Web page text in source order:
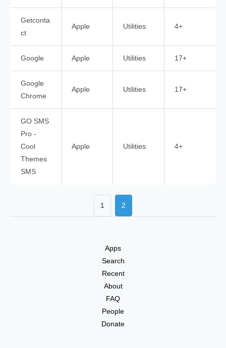
Getconta
ct
Apple Utilities 4+
Google Apple Utilities 17+
Google
Chrome
Apple Utilities 17+
GO SMS
Pro -
Cool
Themes
SMS
Apple Utilities 4+
1 2
Apps
Search
Recent
About
FAQ
People
Donate